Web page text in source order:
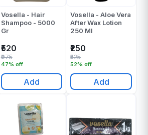
Vosella - Hair
Shampoo - 5000
Gr
₹520
47% off
₹975
Add
Vosella - Aloe Vera
After Wax Lotion
250 Ml
₹250
52% off
₹525
Add